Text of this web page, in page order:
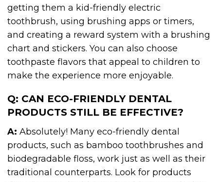
getting them a kid-friendly electric
toothbrush, using brushing apps or timers,
and creating a reward system with a brushing
chart and stickers. You can also choose
toothpaste flavors that appeal to children to
make the experience more enjoyable.
Q: CAN ECO-FRIENDLY DENTAL
PRODUCTS STILL BE EFFECTIVE?
A: Absolutely! Many eco-friendly dental
products, such as bamboo toothbrushes and
biodegradable floss, work just as well as their
traditional counterparts. Look for products